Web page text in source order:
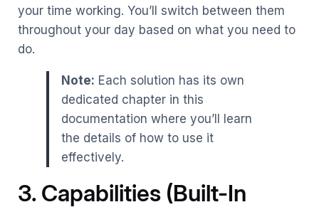
your time working. You’ll switch between them
throughout your day based on what you need to
do.
Note: Each solution has its own
dedicated chapter in this
documentation where you’ll learn
the details of how to use it
effectively.
3. Capabilities (Built-In